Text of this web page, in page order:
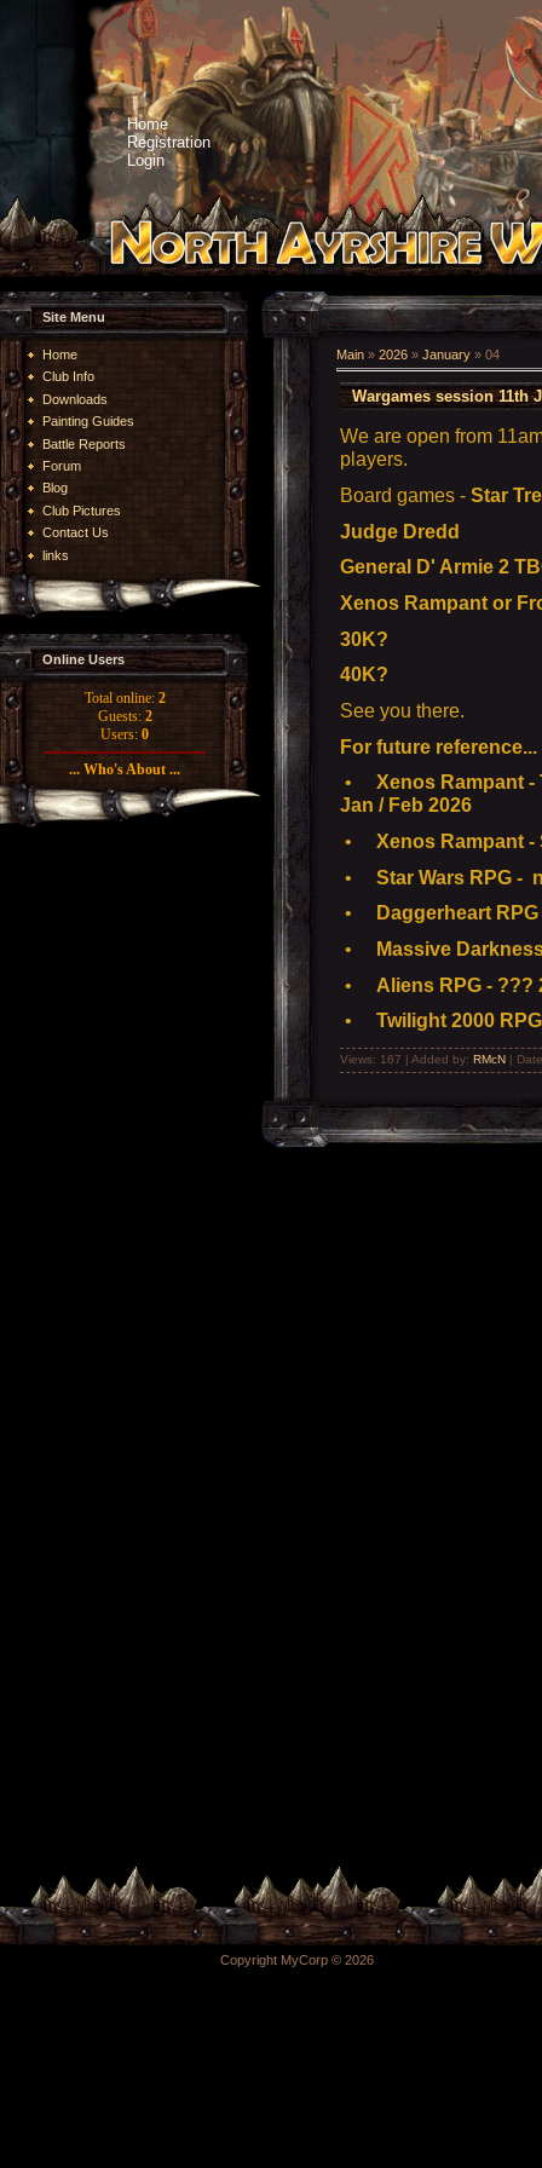
Home
Registration
Login
Site Menu
Home
Club Info
Downloads
Painting Guides
Battle Reports
Forum
Blog
Club Pictures
Contact Us
links
Online Users
Total online: 2
Guests: 2
Users: 0
... Who's About ...
Main » 2026 » January » 04
Wargames session 11th
We are open from
players.
Board games - Star
Judge Dredd
General D' Armie 2
Xenos Rampant or
30K?
40K?
See you there.
For future reference...
•
Xenos Rampant -
Jan / Feb 2026
•
Xenos Rampant -
•
Star Wars RPG -
•
Daggerheart
•
Massive
•
Aliens RPG - ???
•
Twilight 2000
Views: 167 | Added by: RMcN |
Copyright MyCorp © 2026